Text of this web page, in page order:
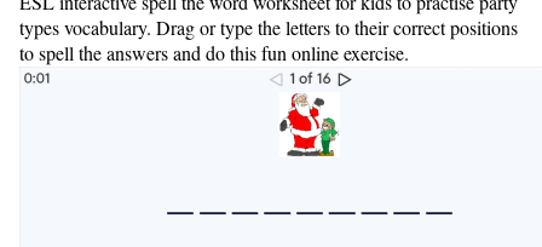
types vocabulary. Drag or type the letters to their correct positions
to spell the answers and do this fun online exercise.